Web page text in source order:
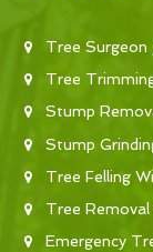
Tree
Tree
Stump
Stump
Tree Felling
Tree
Emergency